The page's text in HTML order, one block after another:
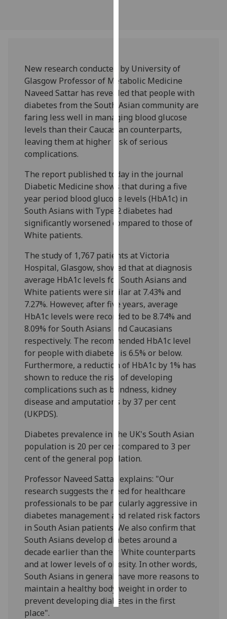
about
cookies
and
how
we
use
them
our
privacy
policy
page.
Analytics
I'm
happy
with
analytics
data
being
recorded
I do not
want
analytics
data
recorded
I’m happy to
get
ads
I do not
want
personalised
ads
save
choices
accept
all
New research conducted by University of
Glasgow Professor of Metabolic Medicine
Naveed Sattar has revealed that people with
diabetes from the South Asian community are
faring less well in managing blood glucose
levels than their Caucasian counterparts,
leaving them at higher risk of serious
complications.
The report published today in the journal
Diabetic Medicine shows that during a five
year period blood glucose levels (HbA1c) in
South Asians with Type 2 diabetes had
significantly worsened compared to those of
White patients.
The study of 1,767 patients at Victoria
Hospital, Glasgow, showed that at diagnosis
average HbA1c levels for South Asians and
White patients were similar at 7.43% and
7.27%. However, after five years, average
HbA1c levels were recorded to be 8.74% and
8.09% for South Asians and Caucasians
respectively. The recommended HbA1c level
for people with diabetes is 6.5% or below.
Furthermore, a reduction of HbA1c by 1% has
shown to reduce the risk of developing
complications such as blindness, kidney
disease and amputations by 37 per cent
(UKPDS).
Diabetes prevalence in the UK's South Asian
population is 20 per cent compared to 3 per
cent of the general population.
Professor Naveed Sattar explains: "Our
research suggests the need for healthcare
professionals to be particularly aggressive in
diabetes management and related risk factors
in South Asian patients. We also confirm that
South Asians develop diabetes around a
decade earlier than their White counterparts
and at lower levels of obesity. In other words,
South Asians in general have more reasons to
maintain a healthy body weight in order to
prevent developing diabetes in the first
place".